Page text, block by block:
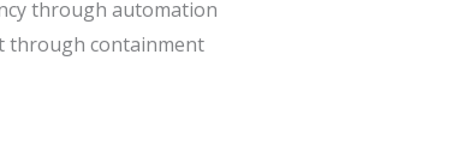
through automation
through containment